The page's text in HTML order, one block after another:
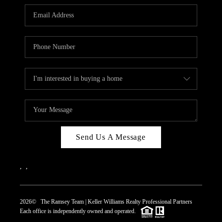
REVIEWS
CAREERS
CONNECT
TOP AREAS
Send Us A Message
2026© The Ramsey Team | Keller Williams Realty Professional Partners
Each office is independently owned and operated.